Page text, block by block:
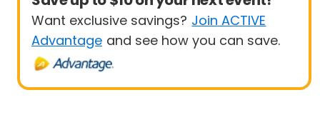
Want exclusive savings? Join ACTIVE
Advantage and see how you can save.